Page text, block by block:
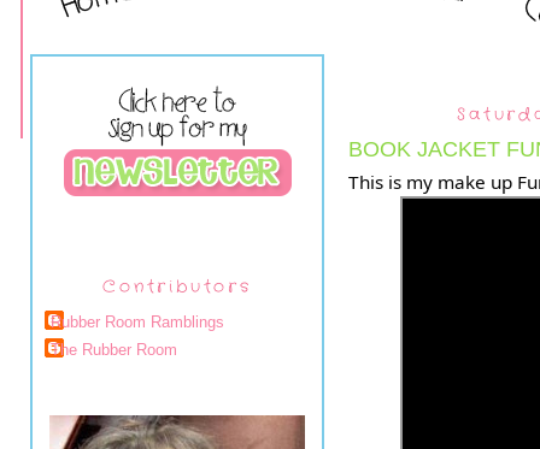
Contributors
Rubber Room Ramblings
The Rubber Room
BOOK JACKET
This is my make up